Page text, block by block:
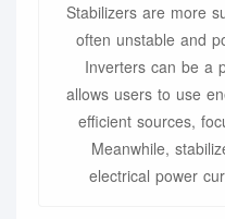
Stabilizers are more
often unstable and
Inverters can be a
allows users to use
efficient sources,
Meanwhile,
electrical power